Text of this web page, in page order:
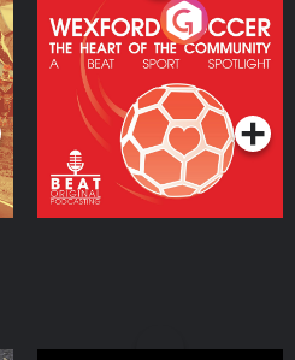
Wexford Soccer: The
Heart Of The
Community
Podcast Series